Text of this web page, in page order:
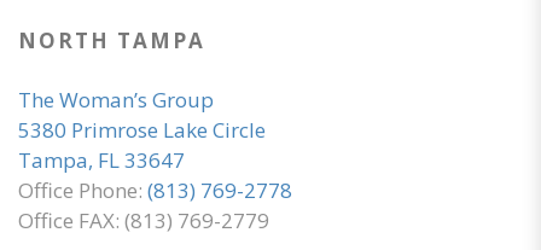
NORTH TAMPA
The Woman’s Group
5380 Primrose Lake Circle
Tampa, FL 33647
Office Phone: (813) 769-2778
Office FAX: (813) 769-2779